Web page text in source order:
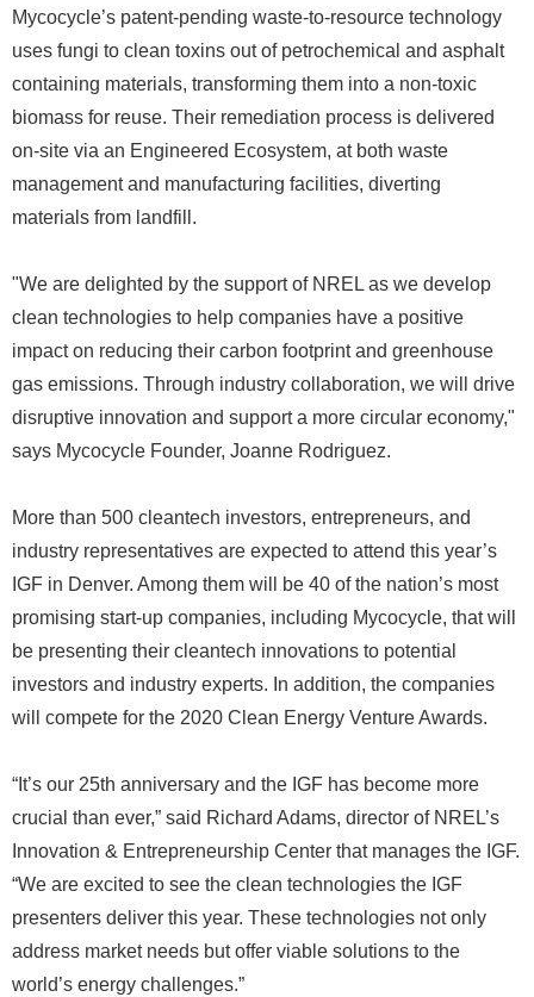
Mycocycle’s patent-pending waste-to-resource technology
uses fungi to clean toxins out of petrochemical and asphalt
containing materials, transforming them into a non-toxic
biomass for reuse. Their remediation process is delivered
on-site via an Engineered Ecosystem, at both waste
management and manufacturing facilities, diverting
materials from landfill.
"We are delighted by the support of NREL as we develop
clean technologies to help companies have a positive
impact on reducing their carbon footprint and greenhouse
gas emissions. Through industry collaboration, we will drive
disruptive innovation and support a more circular economy,"
says Mycocycle Founder, Joanne Rodriguez.
More than 500 cleantech investors, entrepreneurs, and
industry representatives are expected to attend this year’s
IGF in Denver. Among them will be 40 of the nation’s most
promising start-up companies, including Mycocycle, that will
be presenting their cleantech innovations to potential
investors and industry experts. In addition, the companies
will compete for the 2020 Clean Energy Venture Awards.
“It’s our 25th anniversary and the IGF has become more
crucial than ever,” said Richard Adams, director of NREL’s
Innovation & Entrepreneurship Center that manages the IGF.
“We are excited to see the clean technologies the IGF
presenters deliver this year. These technologies not only
address market needs but offer viable solutions to the
world’s energy challenges.”